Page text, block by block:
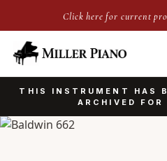
Click here for current
THIS INSTRUMENT HAS
ARCHIVED FOR